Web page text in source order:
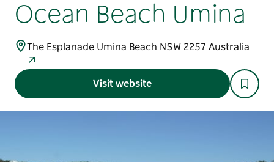
Ocean Beach Umina
The Esplanade Umina Beach NSW 2257 Australia
Visit website